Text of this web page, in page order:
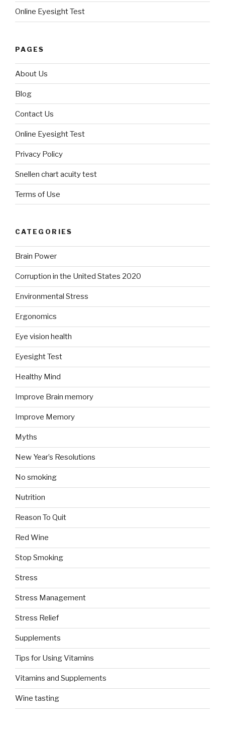
Online Eyesight Test
PAGES
About Us
Blog
Contact Us
Online Eyesight Test
Privacy Policy
Snellen chart acuity test
Terms of Use
CATEGORIES
Brain Power
Corruption in the United States 2020
Environmental Stress
Ergonomics
Eye vision health
Eyesight Test
Healthy Mind
Improve Brain memory
Improve Memory
Myths
New Year’s Resolutions
No smoking
Nutrition
Reason To Quit
Red Wine
Stop Smoking
Stress
Stress Management
Stress Relief
Supplements
Tips for Using Vitamins
Vitamins and Supplements
Wine tasting